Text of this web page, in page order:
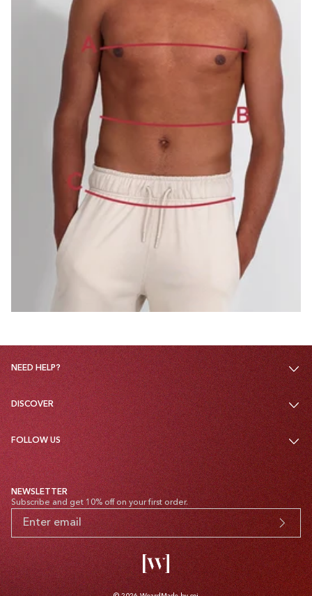
NEED HELP?
DISCOVER
FOLLOW US
NEWSLETTER
Subscribe and get 10% off on your first order.